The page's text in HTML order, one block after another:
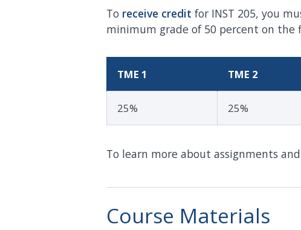
To receive credit for INST 205, you
minimum grade of 50 percent on the
TME 1 TME 2
25% 25%
To learn more about assignments
Course Materials